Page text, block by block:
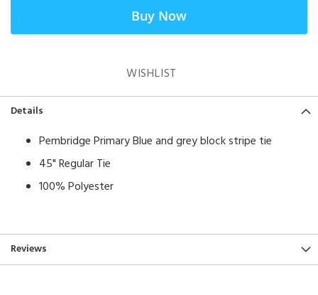
Buy Now
WISHLIST
Details
Pembridge Primary Blue and grey block stripe tie
45" Regular Tie
100% Polyester
Reviews